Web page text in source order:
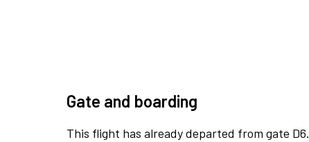
Gate and boarding
This flight has already departed from gate D6.